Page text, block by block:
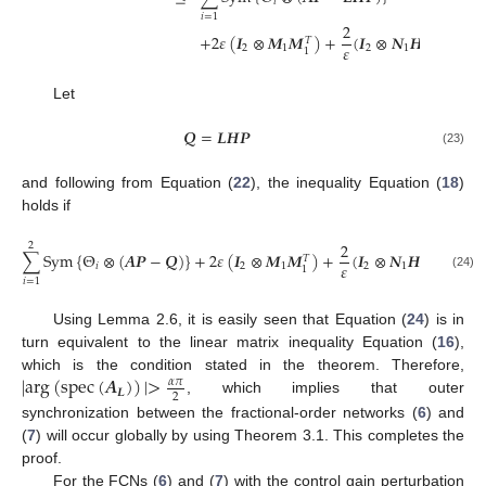
𝑖=1
+2𝜀(𝑰2⊗𝑴1𝑴𝑇
1)+2
𝜀(𝑰2⊗𝑵1𝑯
Let
𝑸=𝑳𝑯𝑷
Q= LHP (23)
and following from Equation (22), the inequality Equation (18)
holds if
∑
𝑖=1
2 Sym{Θ𝑖⊗(𝑨𝑷−𝑸)}+2𝜀(𝑰2⊗𝑴1𝑴𝑇
1)+2
𝜀(𝑰2⊗𝑵1𝑯 (𝑰2⊗
∑i=12Sym Θ ⊗(A P-Q)+2εI 2⊗M1M1T + 2ε (I2⊗N 1HP) T(I N1HP
(24)
Using Lemma 2.6, it is easily seen that Equation (24) is in
turn equivalent to the linear matrix inequality Equation (16),
which is the condition stated in the theorem. Therefore,
|arg(spec(𝑨𝑳))|>𝛼𝜋
2
|arg( spec(AL))| > α π2
, which implies that outer
synchronization between the fractional-order networks (6) and
(7) will occur globally by using Theorem 3.1. This completes the
proof.
For the FCNs (6) and (7) with the control gain perturbation